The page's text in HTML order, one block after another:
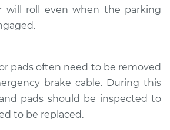
Emergency /
$312.79
$373.14-
will roll even when the parking
pads often need to be removed
brake cable. During this
pads should be inspected to
to be replaced.